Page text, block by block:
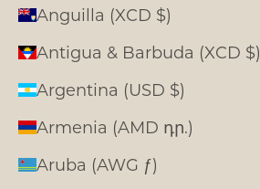
Anguilla (XCD $)
Antigua & Barbuda (XCD $)
Argentina (USD $)
Armenia (AMD դր.)
Aruba (AWG ƒ)